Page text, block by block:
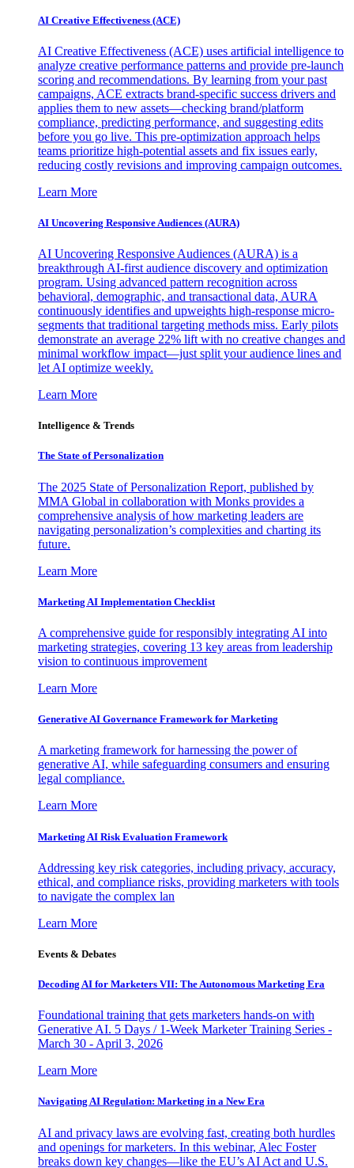
AI Creative Effectiveness (ACE)
AI Creative Effectiveness (ACE) uses artificial intelligence to
analyze creative performance patterns and provide pre-launch
scoring and recommendations. By learning from your past
campaigns, ACE extracts brand-specific success drivers and
applies them to new assets—checking brand/platform
compliance, predicting performance, and suggesting edits
before you go live. This pre-optimization approach helps
teams prioritize high-potential assets and fix issues early,
reducing costly revisions and improving campaign outcomes.
Learn More
AI Uncovering Responsive Audiences (AURA)
AI Uncovering Responsive Audiences (AURA) is a
breakthrough AI-first audience discovery and optimization
program. Using advanced pattern recognition across
behavioral, demographic, and transactional data, AURA
continuously identifies and upweights high-response micro-
segments that traditional targeting methods miss. Early pilots
demonstrate an average 22% lift with no creative changes and
minimal workflow impact—just split your audience lines and
let AI optimize weekly.
Learn More
Intelligence & Trends
The State of Personalization
The 2025 State of Personalization Report, published by
MMA Global in collaboration with Monks provides a
comprehensive analysis of how marketing leaders are
navigating personalization’s complexities and charting its
future.
Learn More
Marketing AI Implementation Checklist
A comprehensive guide for responsibly integrating AI into
marketing strategies, covering 13 key areas from leadership
vision to continuous improvement
Learn More
Generative AI Governance Framework for Marketing
A marketing framework for harnessing the power of
generative AI, while safeguarding consumers and ensuring
legal compliance.
Learn More
Marketing AI Risk Evaluation Framework
Addressing key risk categories, including privacy, accuracy,
ethical, and compliance risks, providing marketers with tools
to navigate the complex lan
Learn More
Events & Debates
Decoding AI for Marketers VII: The Autonomous Marketing Era
Foundational training that gets marketers hands-on with
Generative AI. 5 Days / 1-Week Marketer Training Series -
March 30 - April 3, 2026
Learn More
Navigating AI Regulation: Marketing in a New Era
AI and privacy laws are evolving fast, creating both hurdles
and openings for marketers. In this webinar, Alec Foster
breaks down key changes—like the EU’s AI Act and U.S.